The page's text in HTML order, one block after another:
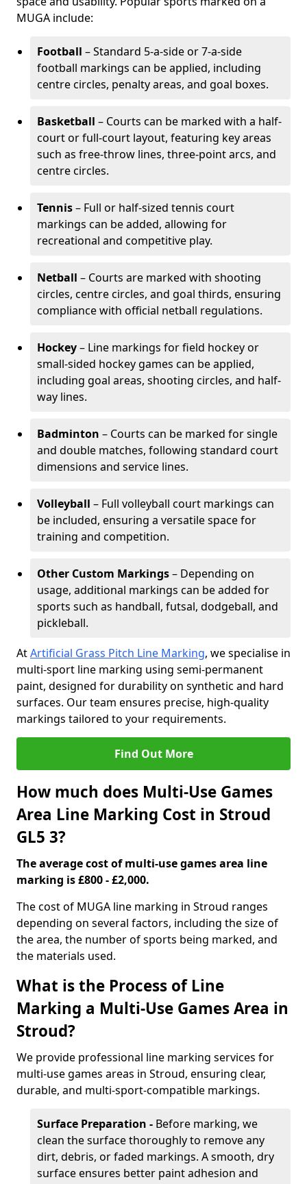
MUGA include:
Football – Standard 5-a-side or 7-a-side
football markings can be applied, including
centre circles, penalty areas, and goal boxes.
Basketball – Courts can be marked with a half-
court or full-court layout, featuring key areas
such as free-throw lines, three-point arcs, and
centre circles.
Tennis– Full or half-sized tennis court
markings can be added, allowing for
recreational and competitive play.
Netball – Courts are marked with shooting
circles, centre circles, and goal thirds, ensuring
compliance with official netball regulations.
Hockey– Line markings for field hockey or
small-sided hockey games can be applied,
including goal areas, shooting circles, and half-
way lines.
Badminton – Courts can be marked for single
and double matches, following standard court
dimensions and service lines.
Volleyball – Full volleyball court markings can
be included, ensuring a versatile space for
training and competition.
Other Custom Markings– Depending on
usage, additional markings can be added for
sports such as handball, futsal, dodgeball, and
pickleball.
AtArtificial Grass Pitch Line Marking, we specialise in
multi-sport line marking using semi-permanent
paint, designed for durability on synthetic and hard
surfaces. Our team ensures precise, high-quality
markings tailored to your requirements.
Find Out More
How much does Multi-Use Games
Area Line Marking Cost in Stroud
GL5 3?
The average cost of multi-use games area line
marking is £800 - £2,000.
The cost of MUGA line marking in Stroud ranges
depending on several factors, including the size of
the area, the number of sports being marked, and
the materials used.
What is the Process of Line
Marking a Multi-Use Games Area in
Stroud?
We provide professional line marking services for
multi-use games areas in Stroud, ensuring clear,
durable, and multi-sport-compatible markings.
Surface Preparation - Before marking, we
clean the surface thoroughly to remove any
dirt, debris, or faded markings. A smooth, dry
surface ensures better paint adhesion and